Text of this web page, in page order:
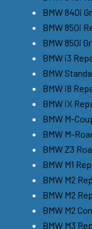
BMW 840i
BMW 850i
BMW 850i
BMW i3
BMW
BMW i8
BMW iX
BMW M-
BMW M-
BMW Z3
BMW M1
BMW M2
BMW M2
BMW M2
BMW M3